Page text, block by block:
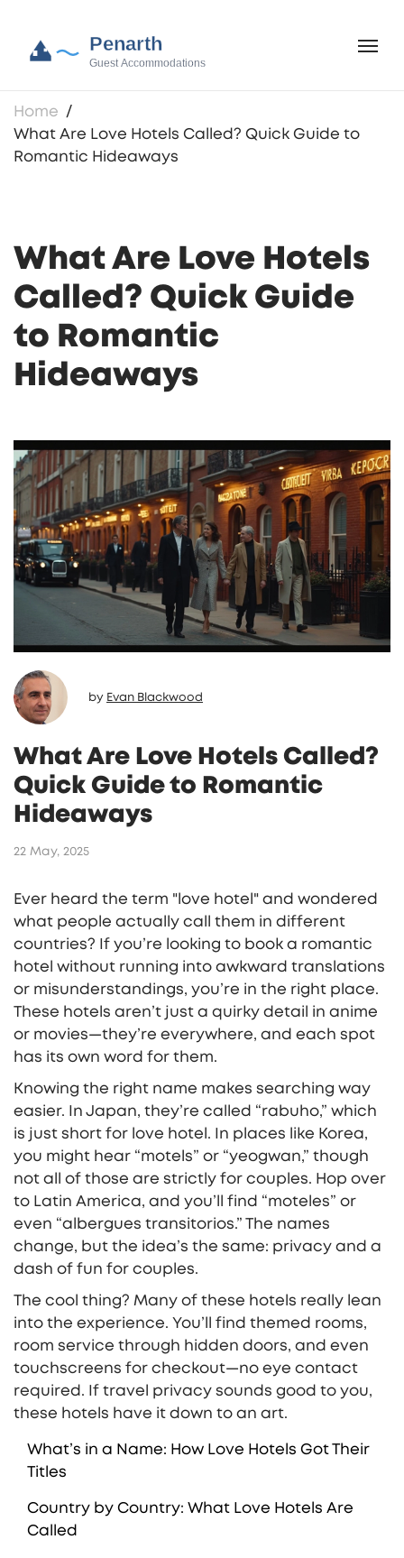
Home
What Are Love Hotels Called? Quick Guide to
Romantic Hideaways
What Are Love Hotels
Called? Quick Guide
to Romantic
Hideaways
by Evan Blackwood
What Are Love Hotels Called?
Quick Guide to Romantic
Hideaways
22 May, 2025
Ever heard the term "love hotel" and wondered
what people actually call them in different
countries? If you’re looking to book a romantic
hotel without running into awkward translations
or misunderstandings, you’re in the right place.
These hotels aren’t just a quirky detail in anime
or movies—they’re everywhere, and each spot
has its own word for them.
Knowing the right name makes searching way
easier. In Japan, they’re called “rabuho,” which
is just short for love hotel. In places like Korea,
you might hear “motels” or “yeogwan,” though
not all of those are strictly for couples. Hop over
to Latin America, and you’ll find “moteles” or
even “albergues transitorios.” The names
change, but the idea’s the same: privacy and a
dash of fun for couples.
The cool thing? Many of these hotels really lean
into the experience. You’ll find themed rooms,
room service through hidden doors, and even
touchscreens for checkout—no eye contact
required. If travel privacy sounds good to you,
these hotels have it down to an art.
What’s in a Name: How Love Hotels Got Their
Titles
Country by Country: What Love Hotels Are
Called